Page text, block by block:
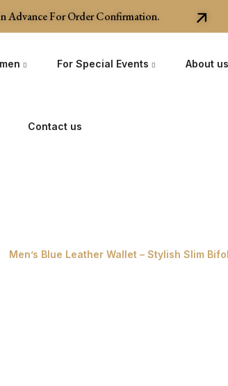
For Order Confirmation.
For Special Events About us
Contact us
Men’s Blue Leather Wallet – Stylish Slim